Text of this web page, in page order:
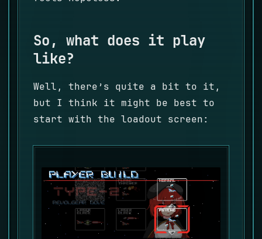
So, what does it play
like?
Well, there’s quite a bit to it,
but I think it might be best to
start with the loadout screen: